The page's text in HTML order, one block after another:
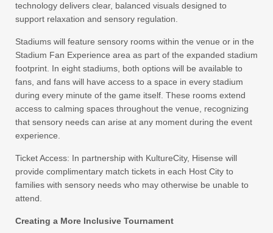
technology delivers clear, balanced visuals designed to
support relaxation and sensory regulation.
Stadiums will feature sensory rooms within the venue or in the
Stadium Fan Experience area as part of the expanded stadium
footprint. In eight stadiums, both options will be available to
fans, and fans will have access to a space in every stadium
during every minute of the game itself. These rooms extend
access to calming spaces throughout the venue, recognizing
that sensory needs can arise at any moment during the event
experience.
Ticket Access: In partnership with KultureCity, Hisense will
provide complimentary match tickets in each Host City to
families with sensory needs who may otherwise be unable to
attend.
Creating a More Inclusive Tournament